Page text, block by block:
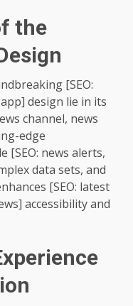
the
[SEO:
design lie in its
channel, news
edge
[SEO: news alerts,
data sets, and
[SEO: latest
accessibility and